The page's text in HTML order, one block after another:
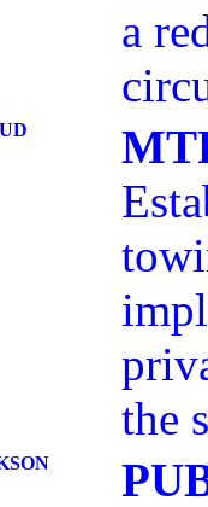
a
the